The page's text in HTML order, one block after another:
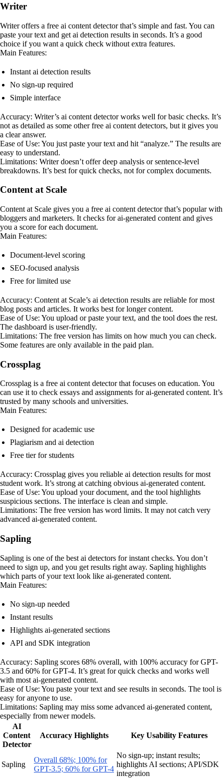
Writer
Writer offers a free ai content detector that’s simple and fast. You can
paste your text and get ai detection results in seconds. It’s a good
choice if you want a quick check without extra features.
Main Features:
Instant ai detection results
No sign-up required
Simple interface
Accuracy: Writer’s ai content detector works well for basic checks. It’s
not as detailed as some other free ai content detectors, but it gives you
a clear answer.
Ease of Use: You just paste your text and hit “analyze.” The results are
easy to understand.
Limitations: Writer doesn’t offer deep analysis or sentence-level
breakdowns. It’s best for quick checks, not for complex documents.
Content at Scale
Content at Scale gives you a free ai content detector that’s popular with
bloggers and marketers. It checks for ai-generated content and gives
you a score for each document.
Main Features:
Document-level scoring
SEO-focused analysis
Free for limited use
Accuracy: Content at Scale’s ai detection results are reliable for most
blog posts and articles. It works best for longer content.
Ease of Use: You upload or paste your text, and the tool does the rest.
The dashboard is user-friendly.
Limitations: The free version has limits on how much you can check.
Some features are only available in the paid plan.
Crossplag
Crossplag is a free ai content detector that focuses on education. You
can use it to check essays and assignments for ai-generated content. It’s
trusted by many schools and universities.
Main Features:
Designed for academic use
Plagiarism and ai detection
Free tier for students
Accuracy: Crossplag gives you reliable ai detection results for most
student work. It’s strong at catching obvious ai-generated content.
Ease of Use: You upload your document, and the tool highlights
suspicious sections. The interface is clean and simple.
Limitations: The free version has word limits. It may not catch very
advanced ai-generated content.
Sapling
Sapling is one of the best ai detectors for instant checks. You don’t
need to sign up, and you get results right away. Sapling highlights
which parts of your text look like ai-generated content.
Main Features:
No sign-up needed
Instant results
Highlights ai-generated sections
API and SDK integration
Accuracy: Sapling scores 68% overall, with 100% accuracy for GPT-
3.5 and 60% for GPT-4. It’s great for quick checks and works well
with most ai-generated content.
Ease of Use: You paste your text and see results in seconds. The tool is
easy for anyone to use.
Limitations: Sapling may miss some advanced ai-generated content,
especially from newer models.
AI
Content
Detector
Accuracy Highlights Key Usability Features
Sapling
Overall 68%; 100% for
GPT-3.5; 60% for GPT-4
No sign-up; instant results;
highlights AI sections; API/SDK
integration